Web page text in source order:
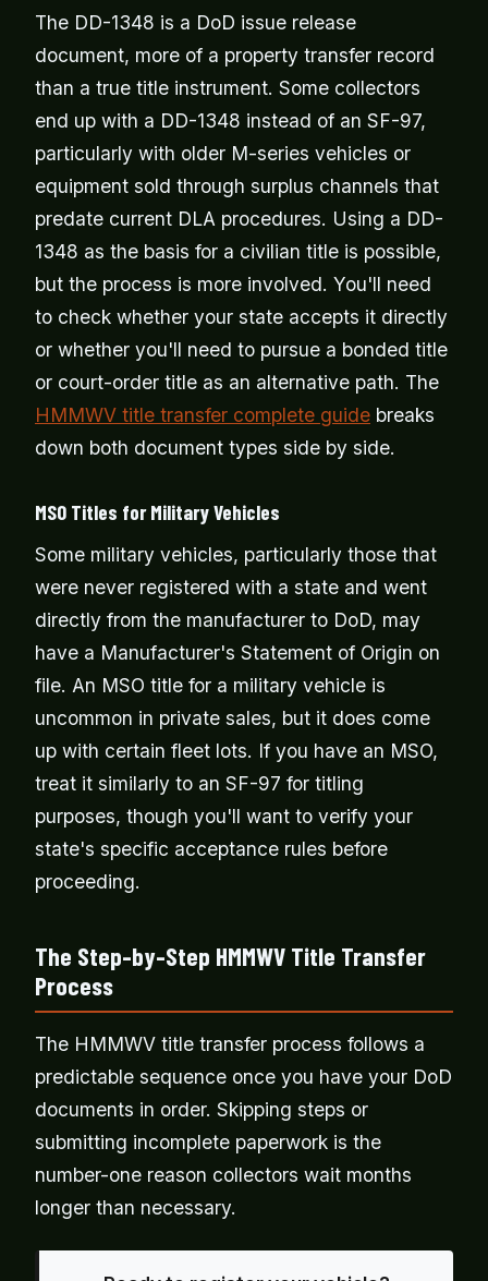
The DD-1348 is a DoD issue release
document, more of a property transfer record
than a true title instrument. Some collectors
end up with a DD-1348 instead of an SF-97,
particularly with older M-series vehicles or
equipment sold through surplus channels that
predate current DLA procedures. Using a DD-
1348 as the basis for a civilian title is possible,
but the process is more involved. You'll need
to check whether your state accepts it directly
or whether you'll need to pursue a bonded title
or court-order title as an alternative path. The
HMMWV title transfer complete guide breaks
down both document types side by side.
MSO Titles for Military Vehicles
Some military vehicles, particularly those that
were never registered with a state and went
directly from the manufacturer to DoD, may
have a Manufacturer's Statement of Origin on
file. An MSO title for a military vehicle is
uncommon in private sales, but it does come
up with certain fleet lots. If you have an MSO,
treat it similarly to an SF-97 for titling
purposes, though you'll want to verify your
state's specific acceptance rules before
proceeding.
The Step-by-Step HMMWV Title Transfer
Process
The HMMWV title transfer process follows a
predictable sequence once you have your DoD
documents in order. Skipping steps or
submitting incomplete paperwork is the
number-one reason collectors wait months
longer than necessary.